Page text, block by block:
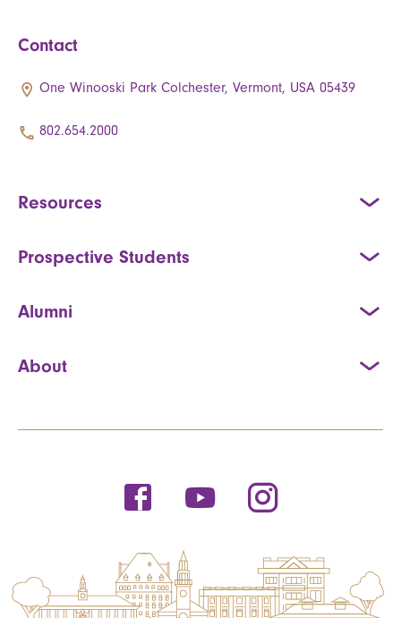
Contact
One Winooski Park Colchester, Vermont, USA 05439
802.654.2000
Resources
Prospective Students
Alumni
About